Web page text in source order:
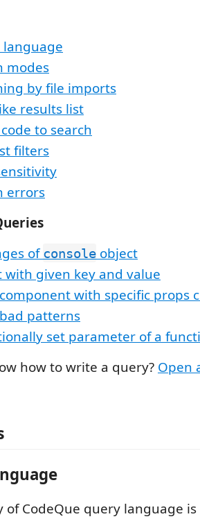
language
modes
by file imports
results list
to search
filters
errors
ofconsole object
with given key and value
with specific props
patterns
set parameter of a
how to write a query? Open
of CodeQue query language